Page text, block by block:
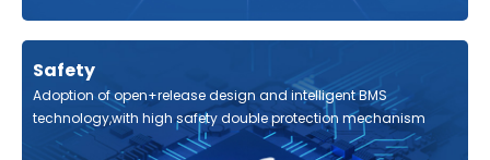
Safety
Adoption of open+release design and intelligent BMS
technology,with high safety double protection mechanism